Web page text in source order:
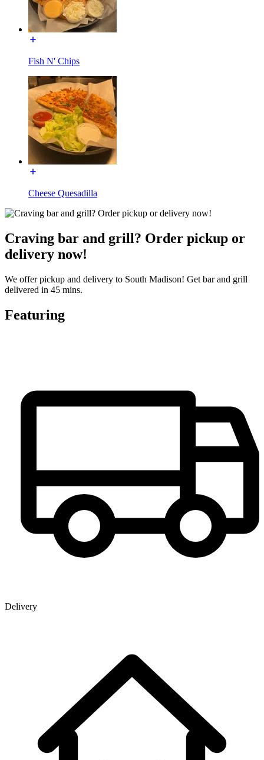
Fish N' Chips
Cheese Quesadilla
Craving bar and grill? Order pickup or
delivery now!
We offer pickup and delivery to South Madison! Get bar and grill
delivered in 45 mins.
Featuring
Delivery